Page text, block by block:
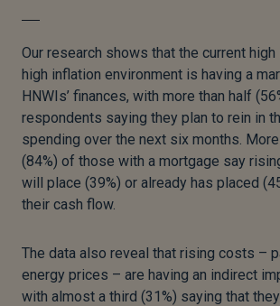
Our research shows that the current
high inflation environment is having a
HNWIs’ finances, with more than half
respondents saying they plan to rein in
spending over the next six months.
(84%) of those with a mortgage say
will place (39%) or already has placed
their cash flow.
The data also reveal that rising costs –
energy prices – are having an indirect
with almost a third (31%) saying that